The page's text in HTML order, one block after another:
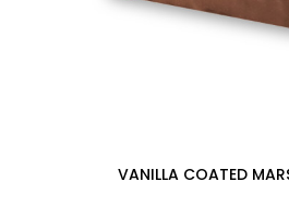
VANILLA COATED